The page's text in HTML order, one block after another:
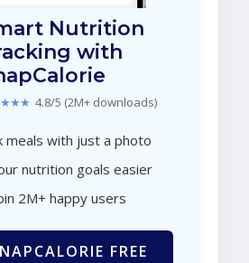
Nutrition
with
4.8/5 (2M+ downloads)
meals with just a photo
nutrition goals easier
2M+ happy users
FREE